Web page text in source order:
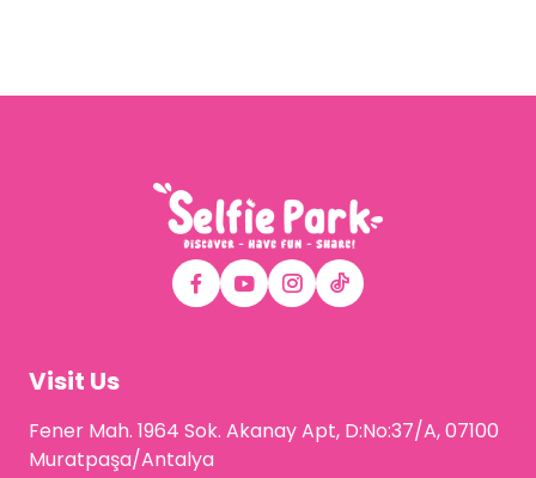
Visit Us
Fener Mah. 1964 Sok. Akanay Apt, D:No:37/A, 07100
Muratpaşa/Antalya